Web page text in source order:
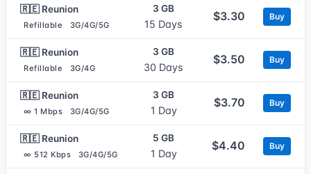
🇷🇪 Reunion
Refillable 3G/4G/5G
3 GB
15 Days
$3.30 Buy
🇷🇪 Reunion
Refillable 3G/4G
3 GB
30 Days
$3.50 Buy
🇷🇪 Reunion
∞ 1 Mbps 3G/4G/5G
3 GB
1 Day
$3.70 Buy
🇷🇪 Reunion
∞ 512 Kbps 3G/4G/5G
5 GB
1 Day
$4.40 Buy